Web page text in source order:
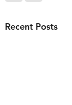
Recent Posts